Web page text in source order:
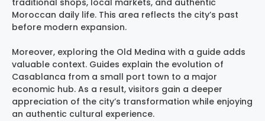
traditional shops, local markets, and authentic
Moroccan daily life. This area reflects the city’s past
before modern expansion.
Moreover, exploring the Old Medina with a guide adds
valuable context. Guides explain the evolution of
Casablanca from a small port town to a major
economic hub. As a result, visitors gain a deeper
appreciation of the city’s transformation while enjoying
an authentic cultural experience.